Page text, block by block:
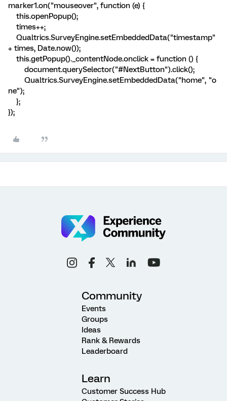
marker1.on("mouseover", function (e) {
this.openPopup();
times++;
Qualtrics.SurveyEngine.setEmbeddedData("timestamp"
+ times, Date.now());
this.getPopup()._contentNode.onclick = function () {
document.querySelector("#NextButton").click();
Qualtrics.SurveyEngine.setEmbeddedData("home", "o
ne");
};
});
Community
Events
Groups
Ideas
Rank & Rewards
Leaderboard
Learn
Customer Success Hub